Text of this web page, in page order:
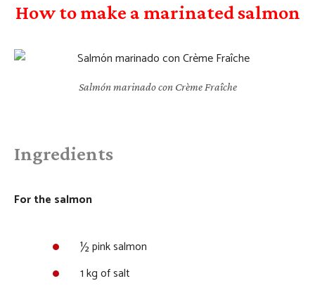
How to make a marinated salmon
Salmón marinado con Crème Fraîche
Ingredients
For the salmon
½ pink salmon
1 kg of salt